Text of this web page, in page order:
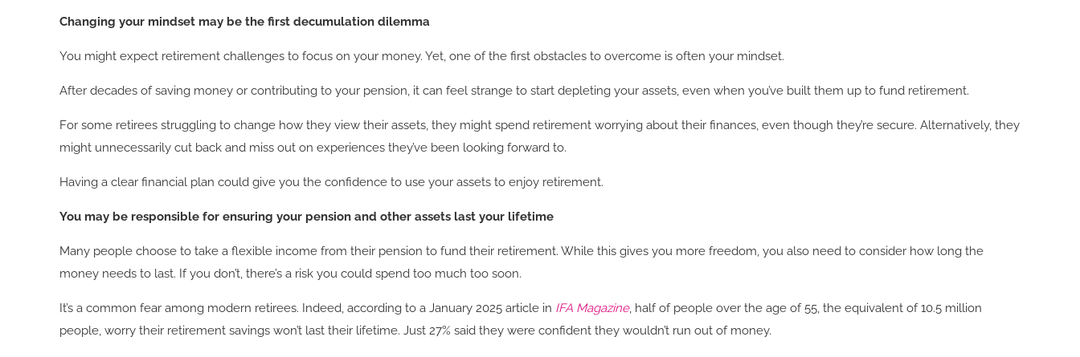
Changing your mindset may be the first decumulation dilemma
You might expect retirement challenges to focus on your money. Yet, one of the first obstacles to overcome is often your mindset.
After decades of saving money or contributing to your pension, it can feel strange to start depleting your assets, even when you’ve built them up to fund retirement.
For some retirees struggling to change how they view their assets, they might spend retirement worrying about their finances, even though they’re secure. Alternatively, they
might unnecessarily cut back and miss out on experiences they’ve been looking forward to.
Having a clear financial plan could give you the confidence to use your assets to enjoy retirement.
You may be responsible for ensuring your pension and other assets last your lifetime
Many people choose to take a flexible income from their pension to fund their retirement. While this gives you more freedom, you also need to consider how long the
money needs to last. If you don’t, there’s a risk you could spend too much too soon.
It’s a common fear among modern retirees. Indeed, according to a January 2025 article in IFA Magazine, half of people over the age of 55, the equivalent of 10.5 million
people, worry their retirement savings won’t last their lifetime. Just 27% said they were confident they wouldn’t run out of money.